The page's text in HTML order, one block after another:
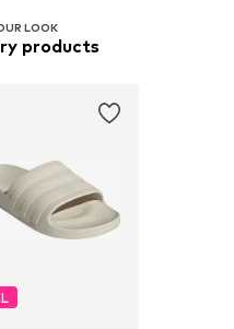
LOOK
products